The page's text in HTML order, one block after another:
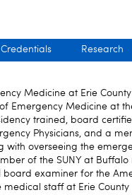
Credentials Research
Medicine at Erie
Emergency Medicine at
trained, board
Physicians, and a
with overseeing the
of the SUNY at Buffalo
examiner for the
staff at Erie